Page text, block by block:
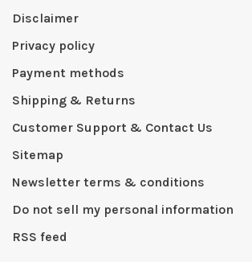
Disclaimer
Privacy policy
Payment methods
Shipping & Returns
Customer Support & Contact Us
Sitemap
Newsletter terms & conditions
Do not sell my personal information
RSS feed